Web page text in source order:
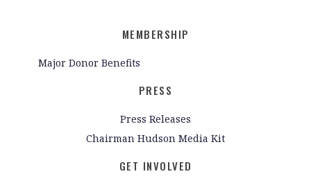
MEMBERSHIP
Major Donor Benefits
PRESS
Press Releases
Chairman Hudson Media Kit
GET INVOLVED